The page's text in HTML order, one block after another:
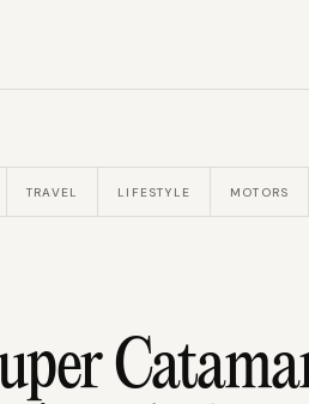
TRAVEL LIFESTYLE MOTORS